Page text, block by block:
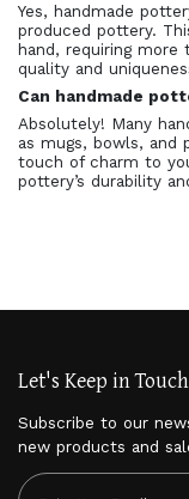
Yes, handmade
produced pottery.
hand, requiring
quality and
Can handmade
Absolutely! Many
as mugs, bowls, and
touch of charm to
pottery’s durability
Let's Keep in
Subscribe to our
new products and